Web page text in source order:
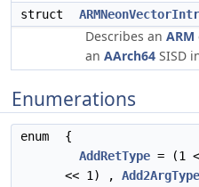
struct
Describes an ARM
an AArch64 SISD
Enumerations
enum
{
AddRetType = (1
<< 1) ,